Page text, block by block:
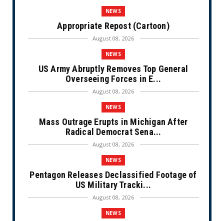
NEWS
Appropriate Repost (Cartoon)
August 08, 2026
NEWS
US Army Abruptly Removes Top General
Overseeing Forces in E...
August 08, 2026
NEWS
Mass Outrage Erupts in Michigan After
Radical Democrat Sena...
August 08, 2026
NEWS
Pentagon Releases Declassified Footage of
US Military Tracki...
August 08, 2026
NEWS